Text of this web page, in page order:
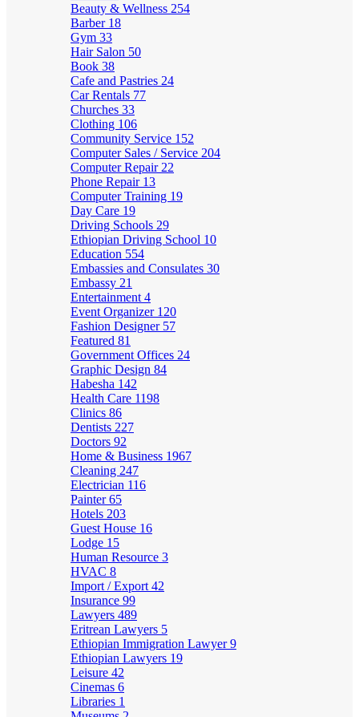
Beauty & Wellness 254
Barber 18
Gym 33
Hair Salon 50
Book 38
Cafe and Pastries 24
Car Rentals 77
Churches 33
Clothing 106
Community Service 152
Computer Sales / Service 204
Computer Repair 22
Phone Repair 13
Computer Training 19
Day Care 19
Driving Schools 29
Ethiopian Driving School 10
Education 554
Embassies and Consulates 30
Embassy 21
Entertainment 4
Event Organizer 120
Fashion Designer 57
Featured 81
Government Offices 24
Graphic Design 84
Habesha 142
Health Care 1198
Clinics 86
Dentists 227
Doctors 92
Home & Business 1967
Cleaning 247
Electrician 116
Painter65
Hotels 203
Guest House 16
Lodge 15
Human Resource 3
HVAC 8
Import / Export 42
Insurance 99
Lawyers 489
Eritrean Lawyers 5
Ethiopian Immigration Lawyer9
Ethiopian Lawyers 19
Leisure 42
Cinemas 6
Libraries 1